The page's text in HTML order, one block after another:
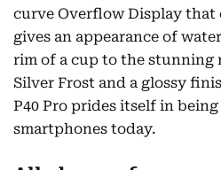
curve Overflow Display that
gives an appearance of
rim of a cup to the stunning
Silver Frost and a glossy
P40 Pro prides itself in
smartphones today.